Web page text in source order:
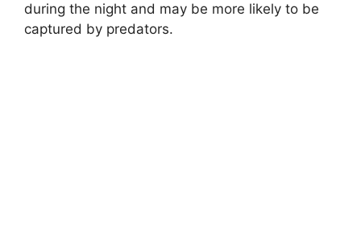
during the night and may be more likely to be
captured by predators.